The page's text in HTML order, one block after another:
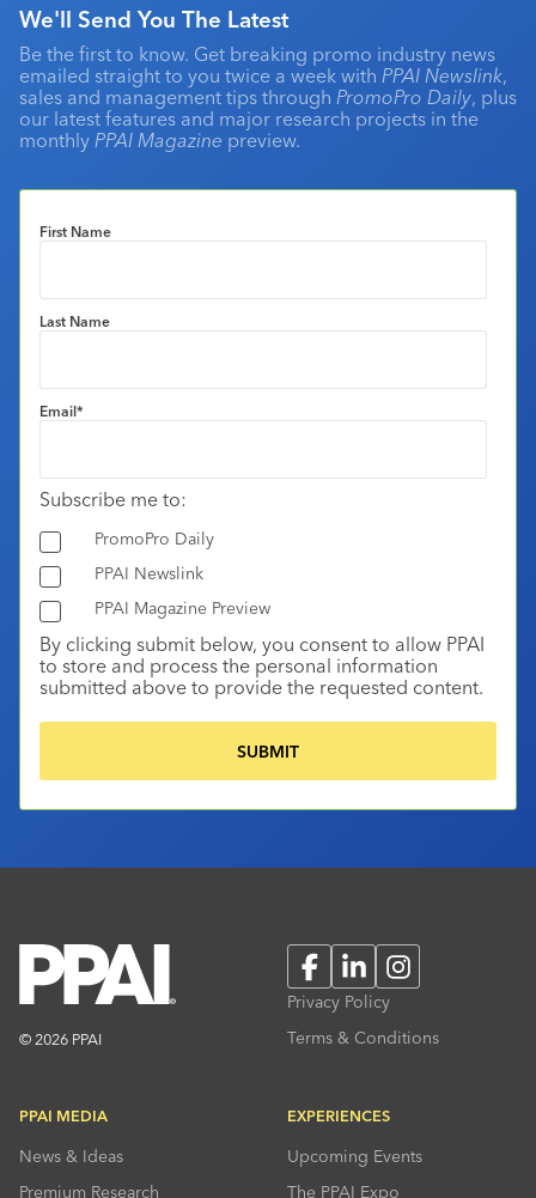
We'll Send You The Latest
Be the first to know. Get breaking promo industry news
emailed straight to you twice a week with PPAI Newslink,
sales and management tips through PromoPro Daily, plus
our latest features and major research projects in the
monthly PPAI Magazine preview.
First Name
Last Name
Email*
Subscribe me to:
PromoPro Daily
PPAI Newslink
PPAI Magazine Preview
By clicking submit below, you consent to allow PPAI
to store and process the personal information
submitted above to provide the requested content.
© 2026 PPAI
FacebookLinkedInInstagram
Privacy Policy
Terms & Conditions
PPAI MEDIA
News & Ideas
Premium Research
EXPERIENCES
Upcoming Events
The PPAI Expo